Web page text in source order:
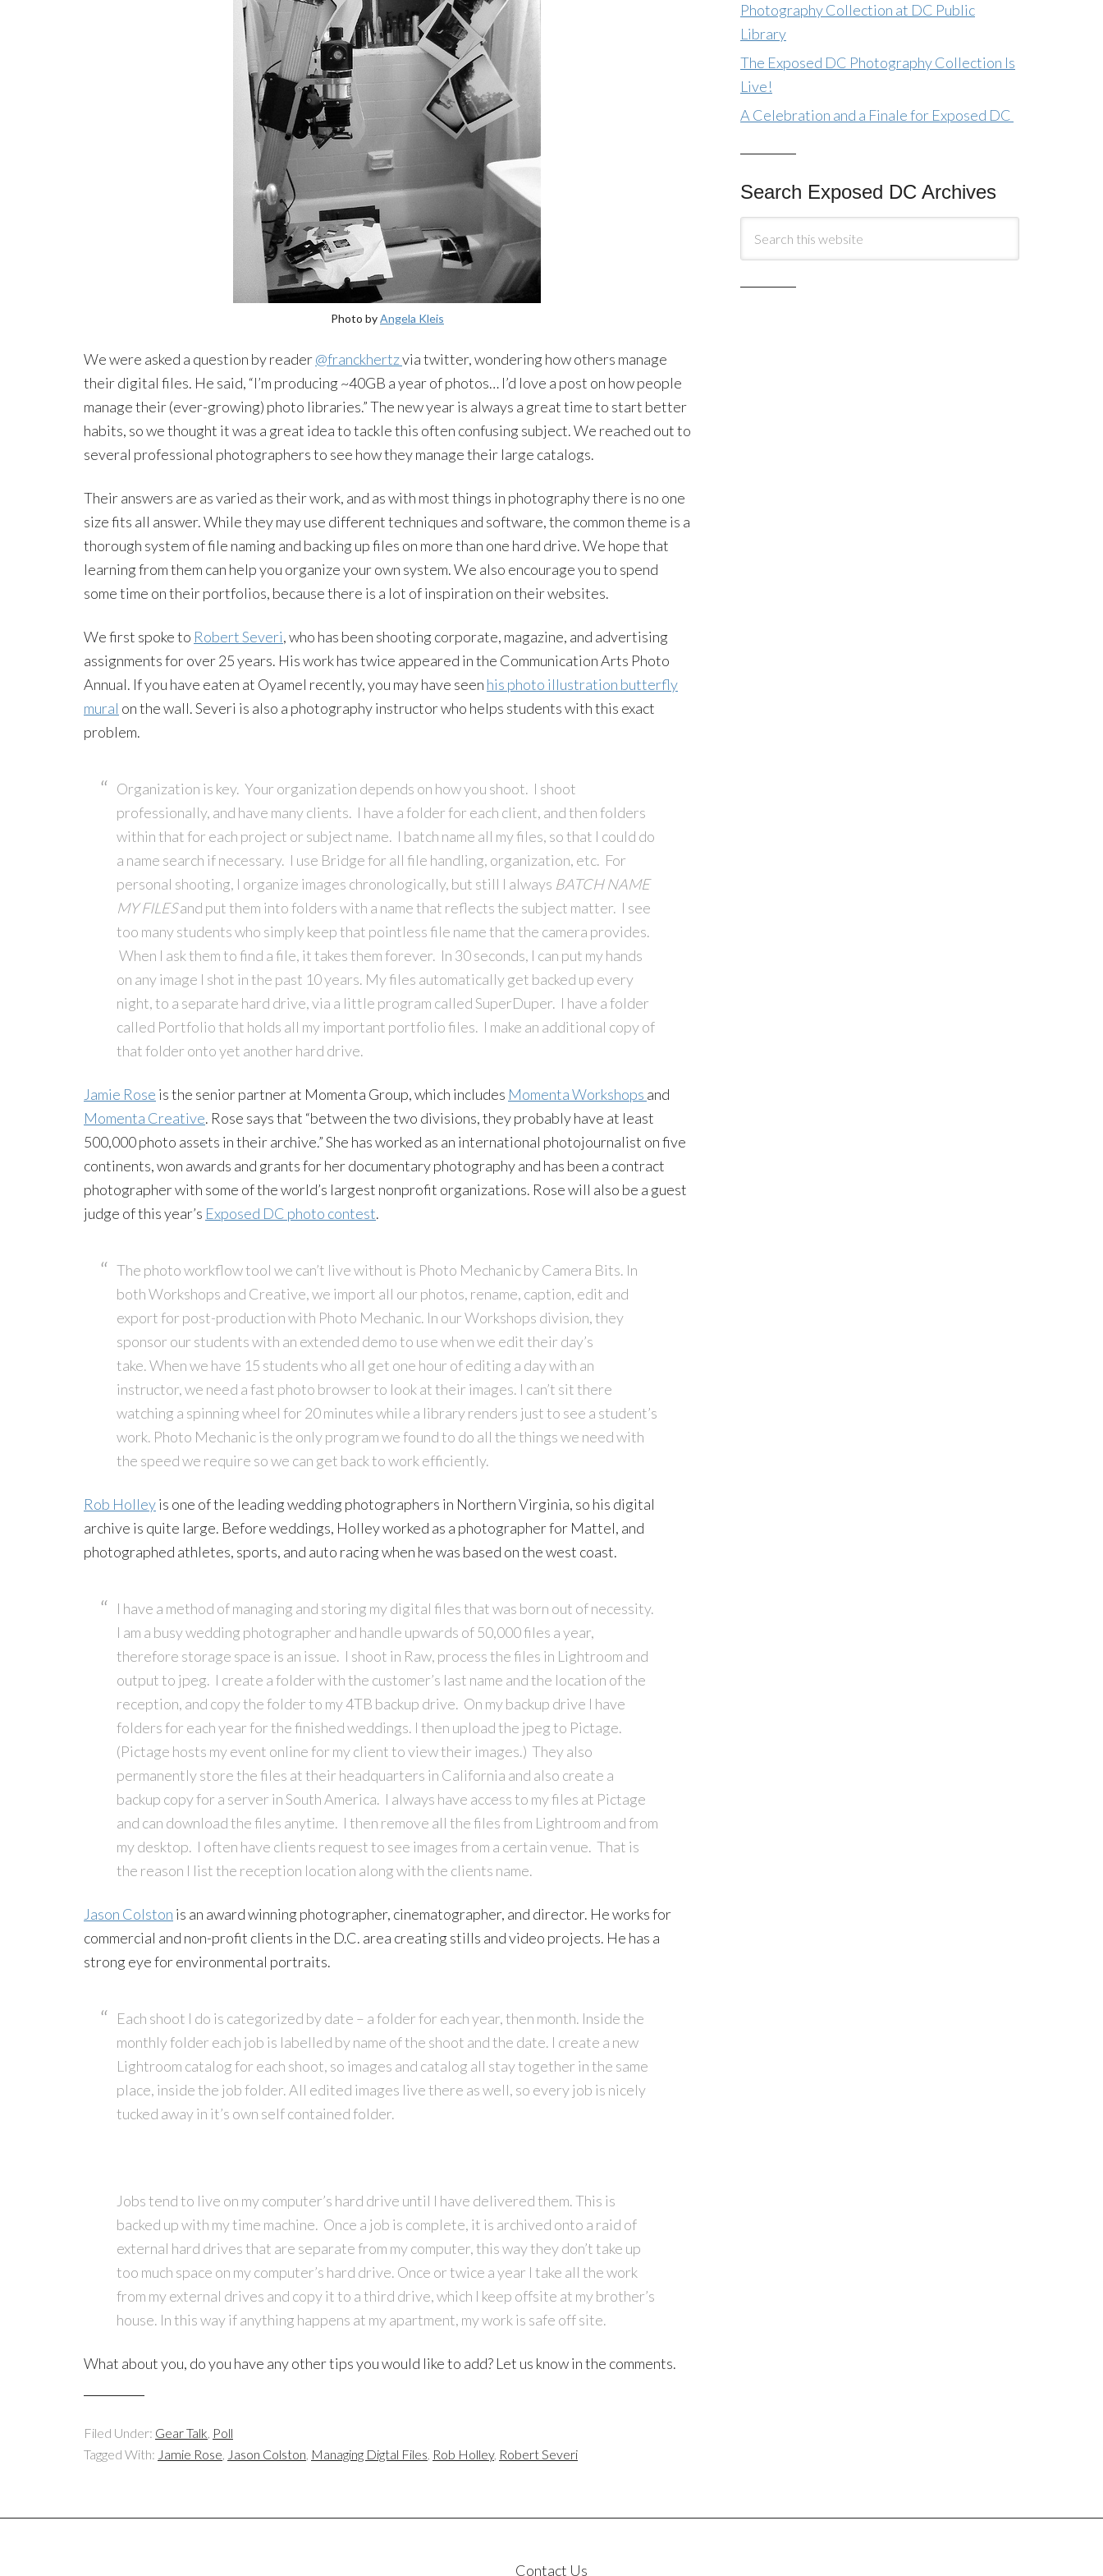
Photo byAngela Kleis
We were asked a question by reader@franckhertzvia twitter, wondering how others manage
their digital files. He said, “I’m producing ~40GB a year of photos… I’d love a post on how people
manage their (ever-growing) photo libraries.” The new year is always a great time to start better
habits, so we thought it was a great idea to tackle this often confusing subject. We reached out to
several professional photographers to see how they manage their large catalogs.
Their answers are as varied as their work, and as with most things in photography there is no one
size fits all answer. While they may use different techniques and software, the common theme is a
thorough system of file naming and backing up files on more than one hard drive. We hope that
learning from them can help you organize your own system. We also encourage you to spend
some time on their portfolios, because there is a lot of inspiration on their websites.
We first spoke to Robert Severi, who has been shooting corporate, magazine, and advertising
assignments for over 25 years. His work has twice appeared in the Communication Arts Photo
Annual. If you have eaten at Oyamel recently, you may have seen his photo illustration butterfly
mural on the wall. Severi is also a photography instructor who helps students with this exact
problem.
Organization is key. Your organization depends on how you shoot. I shoot
professionally, and have many clients. I have a folder for each client, and then folders
within that for each project or subject name. I batch name all my files, so that I could do
a name search if necessary. I use Bridge for all file handling, organization, etc. For
personal shooting, I organize images chronologically, but still I always BATCH NAME
MY FILESand put them into folders with a name that reflects the subject matter. I see
too many students who simply keep that pointless file name that the camera provides.
When I ask them to find a file, it takes them forever. In 30 seconds, I can put my hands
on any image I shot in the past 10 years. My files automatically get backed up every
night, to a separate hard drive, via a little program called SuperDuper. I have a folder
called Portfolio that holds all my important portfolio files. I make an additional copy of
that folder onto yet another hard drive.
Jamie Rose is the senior partner at Momenta Group, which includes Momenta Workshops and
Momenta Creative. Rose says that “between the two divisions, they probably have at least
500,000 photo assets in their archive.” She has worked as an international photojournalist on five
continents, won awards and grants for her documentary photography and has been a contract
photographer with some of the world’s largest nonprofit organizations. Rose will also be a guest
judge of this year’s Exposed DC photo contest.
The photo workflow tool we can’t live without is Photo Mechanic by Camera Bits. In
both Workshops and Creative, we import all our photos, rename, caption, edit and
export for post-production with Photo Mechanic. In our Workshops division, they
sponsor our students with an extended demo to use when we edit their day’s
take. When we have 15 students who all get one hour of editing a day with an
instructor, we need a fast photo browser to look at their images. I can’t sit there
watching a spinning wheel for 20 minutes while a library renders just to see a student’s
work. Photo Mechanic is the only program we found to do all the things we need with
the speed we require so we can get back to work efficiently.
Rob Holleyis one of the leading wedding photographers in Northern Virginia, so his digital
archive is quite large. Before weddings, Holley worked as a photographer for Mattel, and
photographed athletes, sports, and auto racing when he was based on the west coast.
I have a method of managing and storing my digital files that was born out of necessity.
I am a busy wedding photographer and handle upwards of 50,000 files a year,
therefore storage space is an issue. I shoot in Raw, process the files in Lightroom and
output to jpeg. I create a folder with the customer’s last name and the location of the
reception, and copy the folder to my 4TB backup drive. On my backup drive I have
folders for each year for the finished weddings. I then upload the jpeg to Pictage.
(Pictage hosts my event online for my client to view their images.) They also
permanently store the files at their headquarters in California and also create a
backup copy for a server in South America. I always have access to my files at Pictage
and can download the files anytime. I then remove all the files from Lightroom and from
my desktop. I often have clients request to see images from a certain venue. That is
the reason I list the reception location along with the clients name.
Jason Colston is an award winning photographer, cinematographer, and director. He works for
commercial and non-profit clients in the D.C. area creating stills and video projects. He has a
strong eye for environmental portraits.
Each shoot I do is categorized by date – a folder for each year, then month. Inside the
monthly folder each job is labelled by name of the shoot and the date. I create a new
Lightroom catalog for each shoot, so images and catalog all stay together in the same
place, inside the job folder. All edited images live there as well, so every job is nicely
tucked away in it’s own self contained folder.
Jobs tend to live on my computer’s hard drive until I have delivered them. This is
backed up with my time machine. Once a job is complete, it is archived onto a raid of
external hard drives that are separate from my computer, this way they don’t take up
too much space on my computer’s hard drive. Once or twice a year I take all the work
from my external drives and copy it to a third drive, which I keep offsite at my brother’s
house. In this way if anything happens at my apartment, my work is safe off site.
What about you, do you have any other tips you would like to add? Let us know in the comments.
Filed Under: Gear Talk, Poll
Tagged With: Jamie Rose, Jason Colston, Managing Digtal Files, Rob Holley, Robert Severi
Photography Collection at DC Public
Library
The Exposed DC Photography Collection Is
Live!
A Celebration and a Finale for Exposed DC
Search Exposed DC Archives
Contact Us